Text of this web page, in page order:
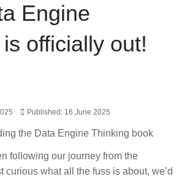
Engine
officially out!
Published: 16 June 2025
following our journey from the
curious what all the fuss is about, we’d